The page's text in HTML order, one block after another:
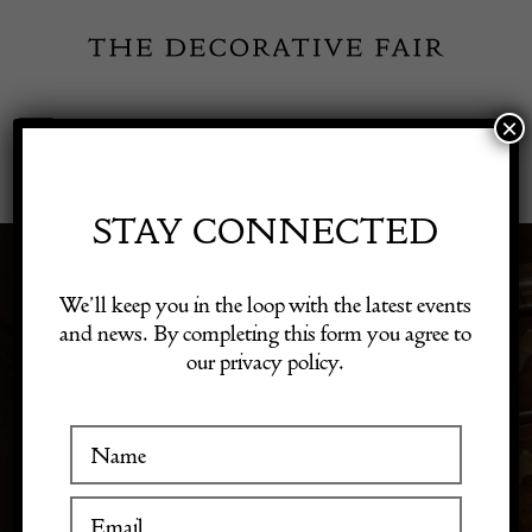
content
Toggle
Visitor Information
Exhibitor Login
VINTAGE ART
STAY CONNECTED
We’ll keep you in the loop with the latest events
and news. By completing this form you agree to
our privacy policy.
×